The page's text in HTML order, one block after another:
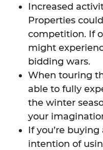
Increased
Properties
competition. If
might
bidding wars.
When touring
able to fully
the winter
your
If you’re
intention of